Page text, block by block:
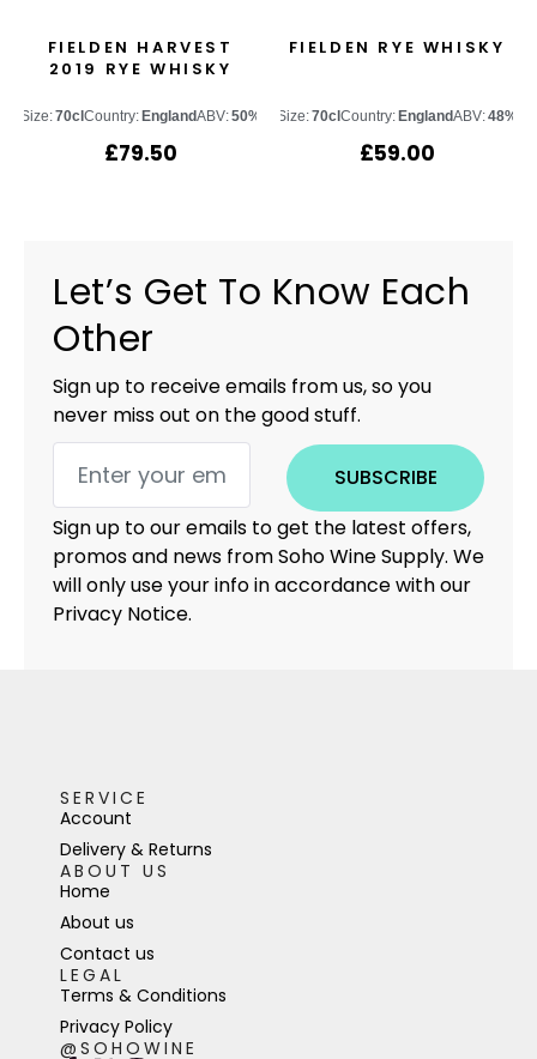
FIELDEN HARVEST
2019 RYE WHISKY
Size:70cl Country: EnglandABV:50%
£79.50
FIELDEN RYE WHISKY
Size:70cl Country: EnglandABV:48%
£59.00
Let’s Get To Know Each
Other
Sign up to receive emails from us, so you
never miss out on the good stuff.
SUBSCRIBE
Sign up to our emails to get the latest offers,
promos and news from Soho Wine Supply. We
will only use your info in accordance with our
Privacy Notice.
SERVICE
Account
Delivery & Returns
ABOUT US
Home
About us
Contact us
LEGAL
Terms & Conditions
Privacy Policy
@SOHOWINE